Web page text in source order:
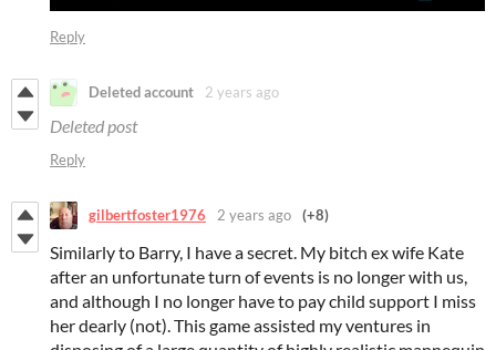
Reply
Deleted account 2 years ago
Deleted post
Reply
gilbertfoster1976 2 years ago (+8)
Similarly to Barry, I have a secret. My bitch ex wife Kate
after an unfortunate turn of events is no longer with us,
and although I no longer have to pay child support I miss
her dearly (not). This game assisted my ventures in